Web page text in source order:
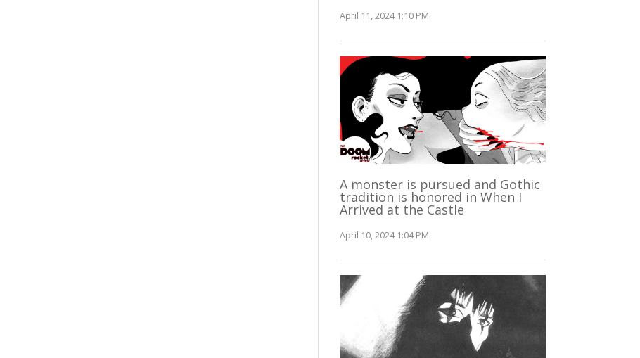
April 11, 2024 1:10 PM
A monster is pursued and Gothic
tradition is honored in When I
Arrived at the Castle
April 10, 2024 1:04 PM